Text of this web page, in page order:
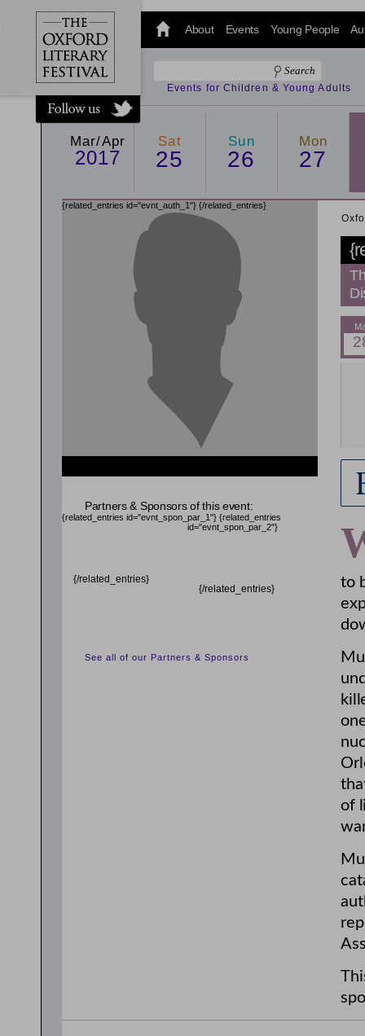
@oxfordlitfest
and tweet us
#Oxfordlitfest
throughout
the Festival.
About Events Young People
Events for Children & Young Adults
Mar/Apr
2017
Sat
25
Sun
26
Mon
27
{related_entries id="evnt_auth_1"} {/related_entries}
to
of
Partners & Sponsors of this event:
{related_entries id="evnt_spon_par_1"}
{/related_entries}
{related_entries
id="evnt_spon_par_2"}
{/related_entries}
See all of our Partners & Sponsors